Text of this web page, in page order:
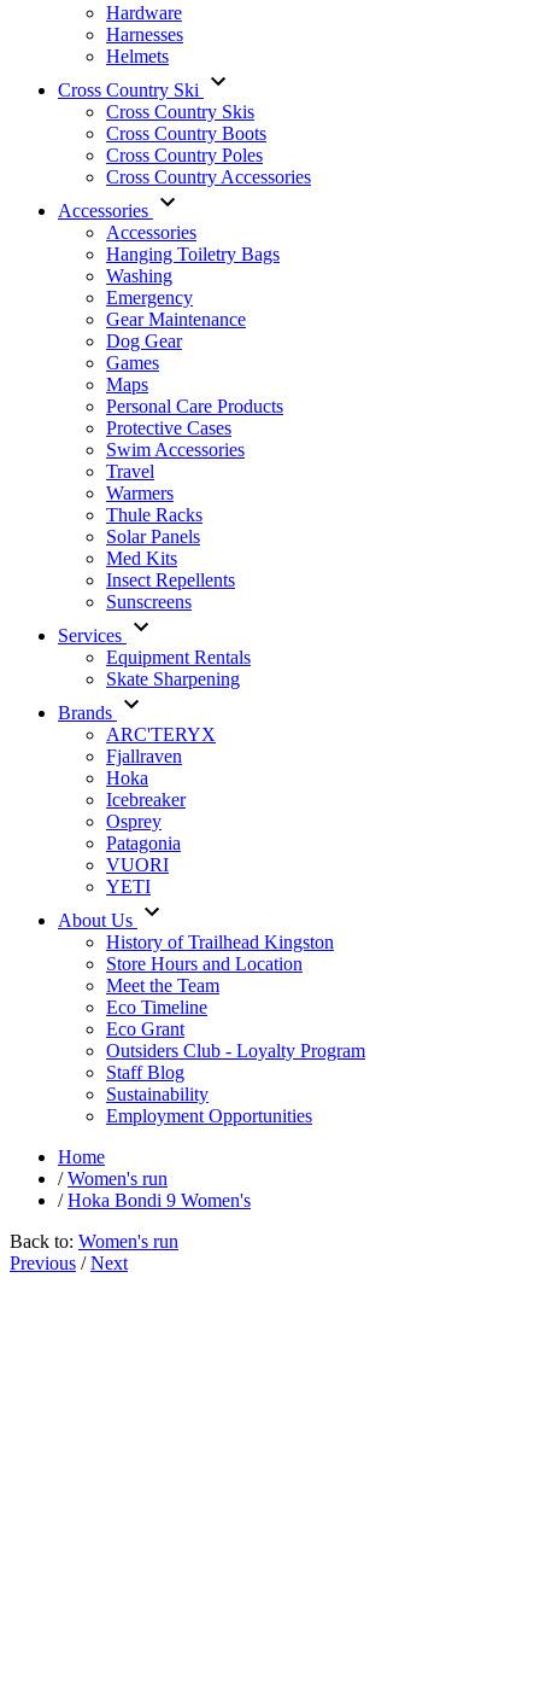
Hardware
Harnesses
Helmets
Cross Country Ski
Cross Country Skis
Cross Country Boots
Cross Country Poles
Cross Country Accessories
Accessories
Accessories
Hanging Toiletry Bags
Washing
Emergency
Gear Maintenance
Dog Gear
Games
Maps
Personal Care Products
Protective Cases
Swim Accessories
Travel
Warmers
Thule Racks
Solar Panels
Med Kits
Insect Repellents
Sunscreens
Services
Equipment Rentals
Skate Sharpening
Brands
ARC'TERYX
Fjallraven
Hoka
Icebreaker
Osprey
Patagonia
VUORI
YETI
About Us
History of Trailhead Kingston
Store Hours and Location
Meet the Team
Eco Timeline
Eco Grant
Outsiders Club - Loyalty Program
Staff Blog
Sustainability
Employment Opportunities
Home
/Women's run
/Hoka Bondi 9 Women's
Back to: Women's run
Previous / Next